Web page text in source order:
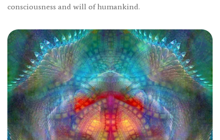
consciousness and will of humankind.